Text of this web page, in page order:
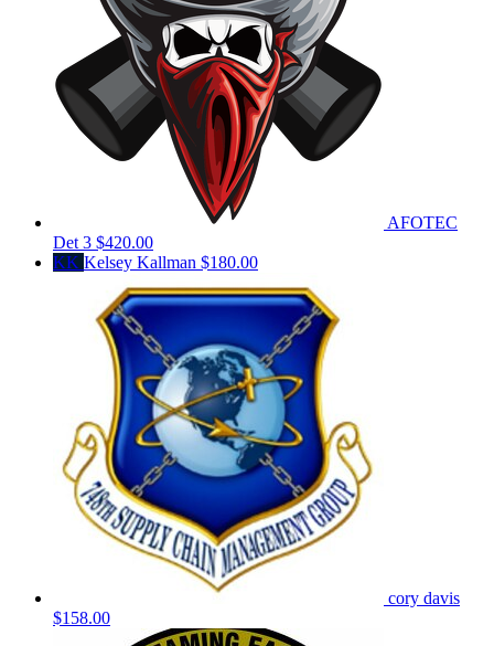
AFOTEC
Det 3 $420.00
KK Kelsey Kallman $180.00
cory davis
$158.00